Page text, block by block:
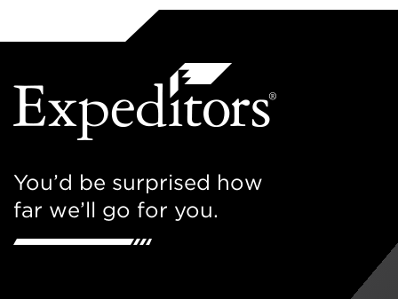
You’d be surprised how
far we’ll go for you.